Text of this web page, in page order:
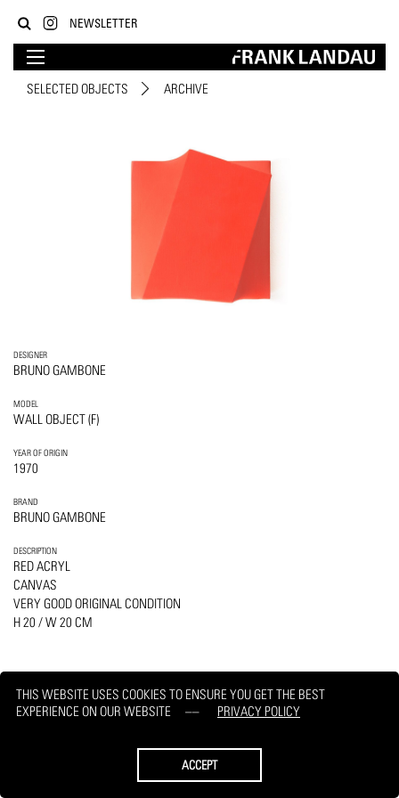
THIS WEBSITE USES COOKIES TO ENSURE YOU GET THE BEST
EXPERIENCE ON OUR WEBSITE
PRIVACY POLICY
ACCEPT
NEWSLETTER
SELECTED OBJECTS ARCHIVE
DESIGNER
BRUNO GAMBONE
MODEL
WALL OBJECT (F)
YEAR OF ORIGIN
1970
BRAND
BRUNO GAMBONE
DESCRIPTION
RED ACRYL
CANVAS
VERY GOOD ORIGINAL CONDITION
H 20 / W 20 CM
PRINT REQUEST